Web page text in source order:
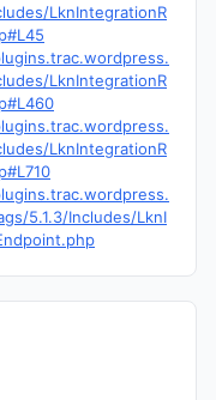
LknIntegrationR
LknIntegrationR
LknIntegrationR
5.1.3/Includes/LknI